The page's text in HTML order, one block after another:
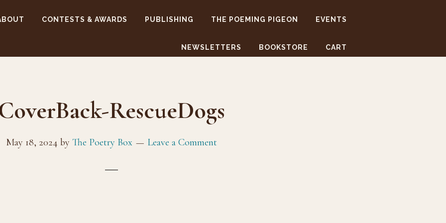
CONTESTS & AWARDS PUBLISHING THE POEMING PIGEON EVENTS
NEWSLETTERS BOOKSTORE CART
RescueDogs
May 18, 2024 by The Poetry Box Leave a Comment